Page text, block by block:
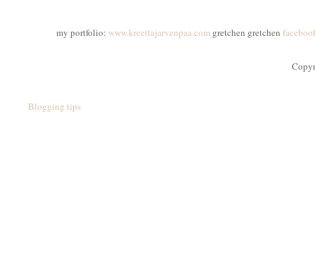
my portfolio: www.kreettajarvenpaa.com gretchen gretchen
Blogging tips